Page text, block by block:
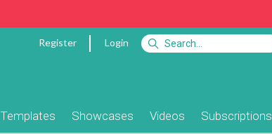
Register Login
Templates Showcases Videos Subscriptions